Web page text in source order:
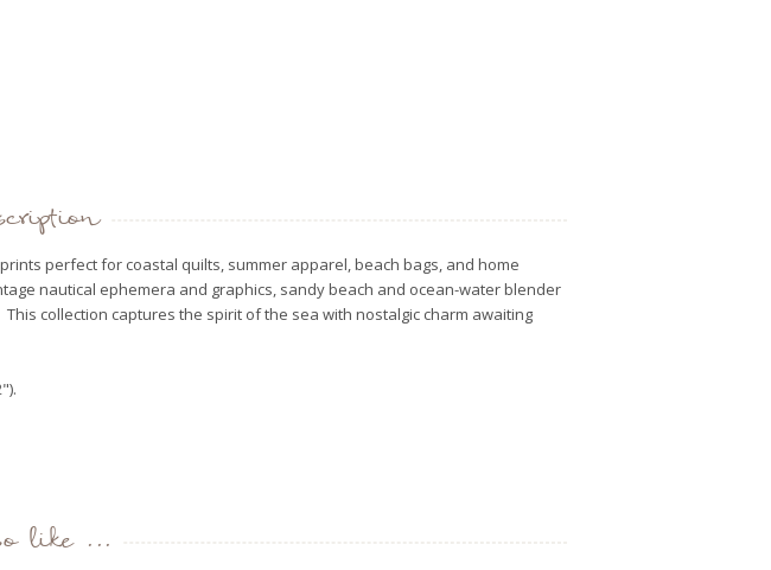
perfect for coastal quilts, summer apparel, beach bags, and home
nautical ephemera and graphics, sandy beach and ocean-water blender
collection captures the spirit of the sea with nostalgic charm awaiting
like ...